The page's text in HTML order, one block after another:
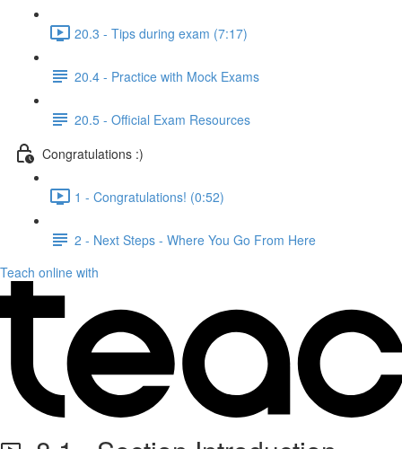
20.3 - Tips during exam (7:17)
20.4 - Practice with Mock Exams
20.5 - Official Exam Resources
Congratulations :)
1 - Congratulations! (0:52)
2 - Next Steps - Where You Go From Here
Teach online with